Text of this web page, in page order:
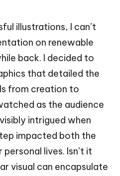
illustrations, I can’t
on renewable
back. I decided to
that detailed the
from creation to
as the audience
intrigued when
impacted both the
lives. Isn’t it
visual can encapsulate